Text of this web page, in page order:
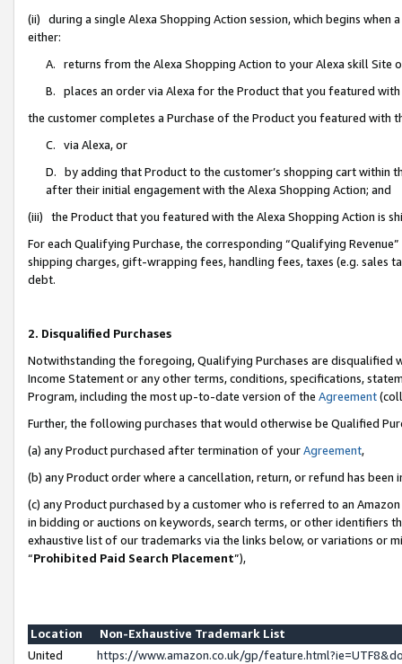
(ii) during a single Alexa Shopping Action session, which begins when
either:
A. returns from the Alexa Shopping Action to your Alexa skill Site
B. places an order via Alexa for the Product that you featured with
the customer completes a Purchase of the Product you featured with
C. via Alexa, or
D. by adding that Product to the customer’s shopping cart within
after their initial engagement with the Alexa Shopping Action; and
(iii) the Product that you featured with the Alexa Shopping Action is
For each Qualifying Purchase, the corresponding “Qualifying
shipping charges, gift-wrapping fees, handling fees, taxes (e.g. sales
debt.
2. Disqualified Purchases
Notwithstanding the foregoing, Qualifying Purchases are disqualified
Income Statement or any other terms, conditions, specifications,
Program, including the most up-to-date version of the Agreement
Further, the following purchases that would otherwise be Qualified
(a) any Product purchased after termination of yourAgreement,
(b) any Product order where a cancellation, return, or refund has been
(c) any Product purchased by a customer who is referred to an
in bidding or auctions on keywords, search terms, or other identifiers
exhaustive list of our trademarks via the links below, or variations or
“Prohibited Paid Search Placement”),
Location
Non-Exhaustive Trademark List
United
https://www.amazon.co.uk/gp/